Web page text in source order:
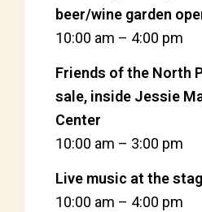
beer/wine garden
10:00 am – 4:00 pm
Friends of the North
sale, inside Jessie
Center
10:00 am – 3:00 pm
Live music at the
10:00 am – 4:00 pm